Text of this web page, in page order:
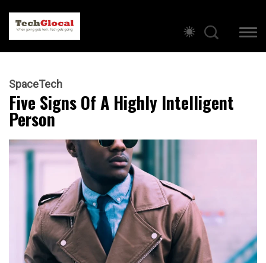
SpaceTech
Five Signs Of A Highly Intelligent
Person